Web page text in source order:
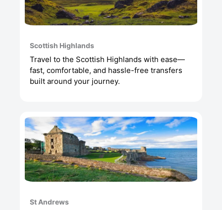
Scottish Highlands
Travel to the Scottish Highlands with ease—
fast, comfortable, and hassle-free transfers
built around your journey.
St Andrews